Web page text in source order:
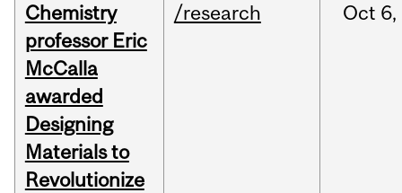
Chemistry
professor Eric
McCalla
awarded
Designing
Materials to
Revolutionize
/research Oct 6,